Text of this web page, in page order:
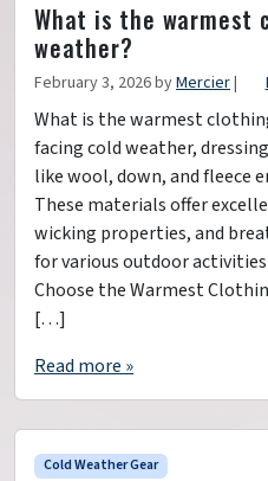
What is the warmest
weather?
February 3, 2026byMercier|
What is the warmest
facing cold weather,
like wool, down, and fleece
These materials offer
wicking properties, and
for various outdoor
Choose the Warmest
[…]
Read more »
Cold Weather Gear